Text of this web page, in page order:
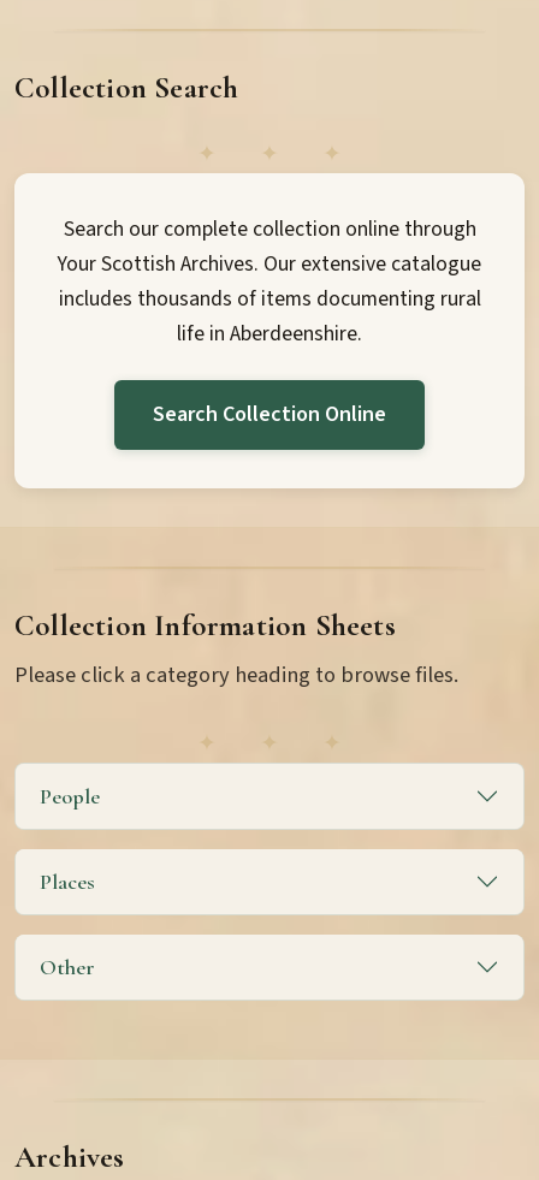
Collection Search
Search our complete collection online through
Your Scottish Archives. Our extensive catalogue
includes thousands of items documenting rural
life in Aberdeenshire.
Search Collection Online
Collection Information Sheets
Please click a category heading to browse files.
People
Places
Other
Archives